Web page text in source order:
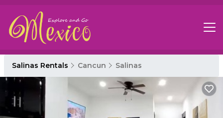
Salinas Rentals Cancun Salinas